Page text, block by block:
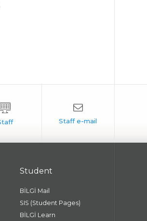
Student
BİLGİ Mail
SIS (Student Pages)
BİLGİ Learn